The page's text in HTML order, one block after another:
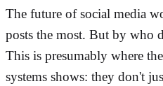
The future of social media
posts the most. But by who
This is presumably where
systems shows: they don't